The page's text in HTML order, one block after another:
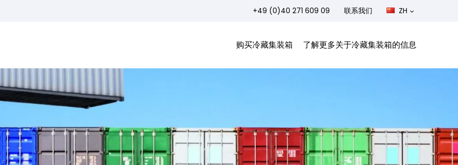
+49 (0)40 271 609 09 联系我们 ZH
购买冷藏集装箱 了解更多关于冷藏集装箱的信息